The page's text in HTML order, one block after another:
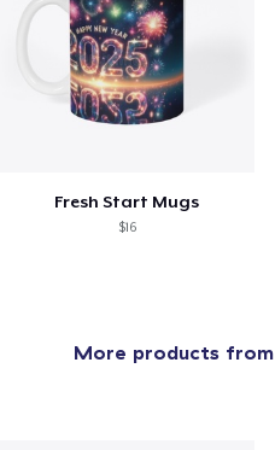
Fresh Start Mugs
$16
More products from